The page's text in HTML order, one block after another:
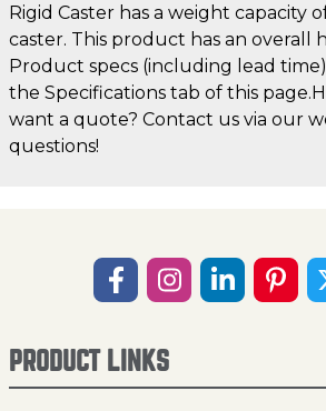
Rigid Caster has a weight capacity
caster. This product has an overall
Product specs (including lead
the Specifications tab of this
want a quote? Contact us via our
questions!
PRODUCT LINKS